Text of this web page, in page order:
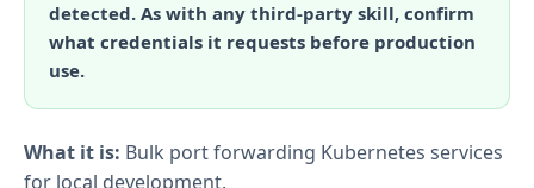
detected. As with any third-party skill, confirm
what credentials it requests before production
use.
What it is: Bulk port forwarding Kubernetes services
for local development.